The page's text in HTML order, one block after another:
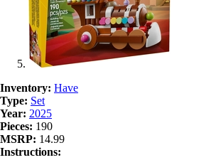
Inventory: Have
Type: Set
Year: 2025
Pieces: 190
MSRP: 14.99
Instructions: